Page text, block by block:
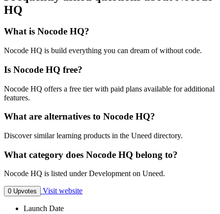
HQ
What is Nocode HQ?
Nocode HQ is build everything you can dream of without code.
Is Nocode HQ free?
Nocode HQ offers a free tier with paid plans available for additional
features.
What are alternatives to Nocode HQ?
Discover similar learning products in the Uneed directory.
What category does Nocode HQ belong to?
Nocode HQ is listed under Development on Uneed.
0 Upvotes Visit website
Launch Date